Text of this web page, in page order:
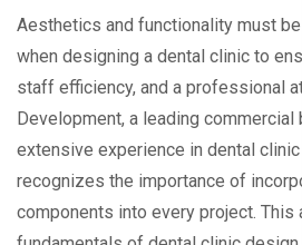
Aesthetics and functionality must
when designing a dental clinic to
staff efficiency, and a professional
Development, a leading
extensive experience in dental
recognizes the importance of
components into every project. This